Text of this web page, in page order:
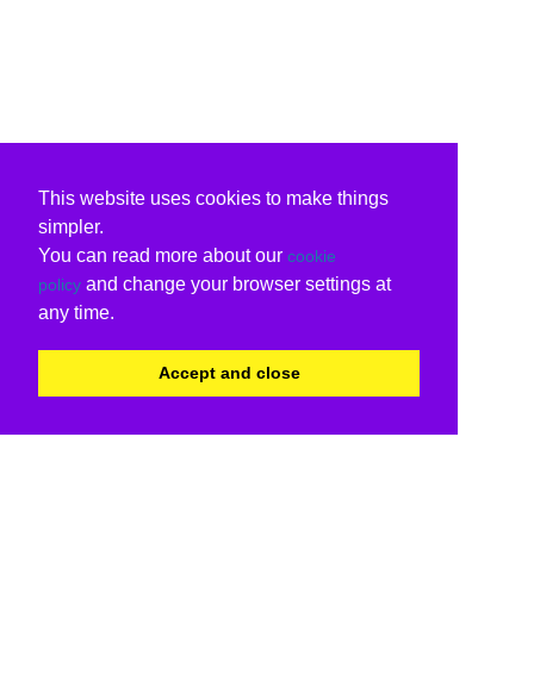
This website uses cookies to make things
simpler.
You can read more about our cookie
policy and change your browser settings at
any time.
Accept and close